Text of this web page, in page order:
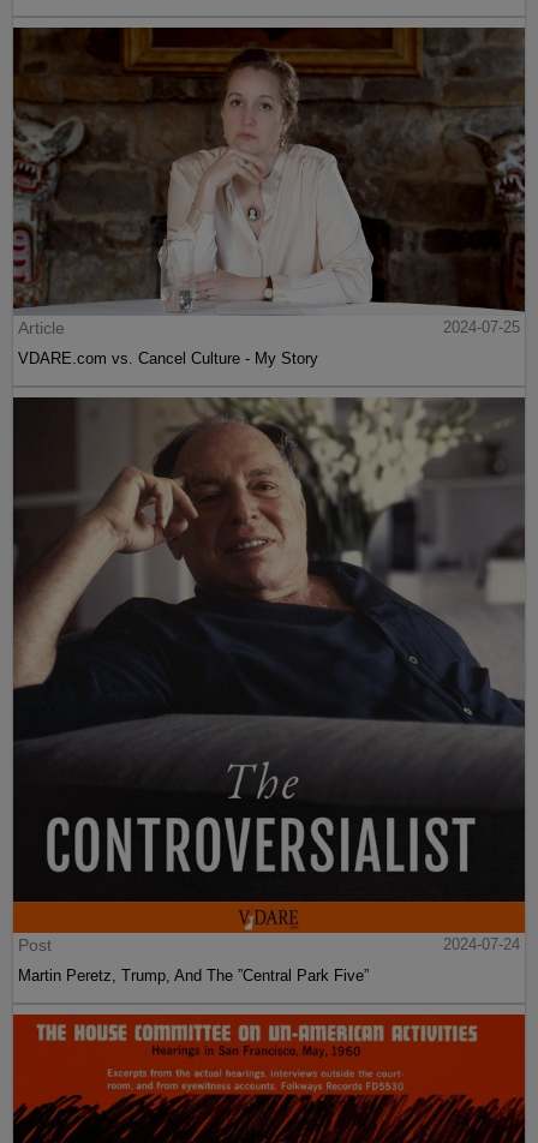
Article
2024-07-25
VDARE.com vs. Cancel Culture - My Story
Post
2024-07-24
Martin Peretz, Trump, And The ”Central Park Five”